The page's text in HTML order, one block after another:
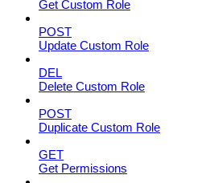
Get Custom Role
POST
Update Custom Role
DEL
Delete Custom Role
POST
Duplicate Custom Role
GET
Get Permissions